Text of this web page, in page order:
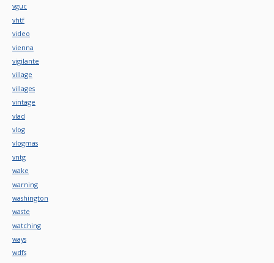
vguc
vhtf
video
vienna
vigilante
village
villages
vintage
vlad
vlog
vlogmas
vntg
wake
warning
washington
waste
watching
ways
wdfs